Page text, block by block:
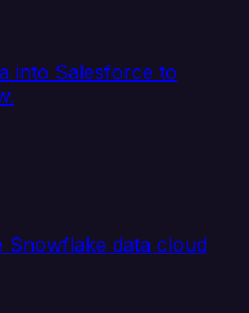
into Salesforce to
Snowflake data cloud